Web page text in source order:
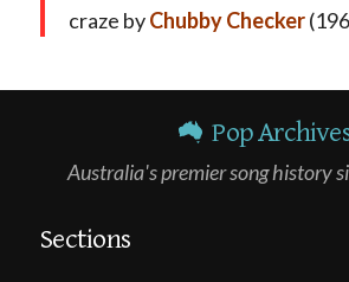
craze byChubby Checker
Pop
Australia's premier song history
Sections